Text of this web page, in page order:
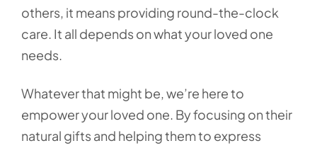
others, it means providing round-the-clock
care. It all depends on what your loved one
needs.
Whatever that might be, we’re here to
empower your loved one. By focusing on their
natural gifts and helping them to express